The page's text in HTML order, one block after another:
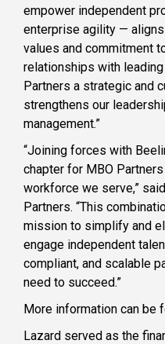
empower independent
enterprise agility —
values and commitment
relationships with
Partners a strategic and
strengthens our
management.”
“Joining forces with
chapter for MBO
workforce we serve,”
Partners. “This
mission to simplify and
engage independent
compliant, and scalable
need to succeed.”
More information can be
Lazard served as the